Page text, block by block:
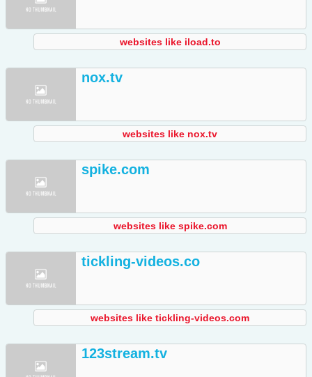
websites like iload.to
nox.tv
websites like nox.tv
spike.com
websites like spike.com
tickling-videos.co
websites like tickling-videos.com
123stream.tv